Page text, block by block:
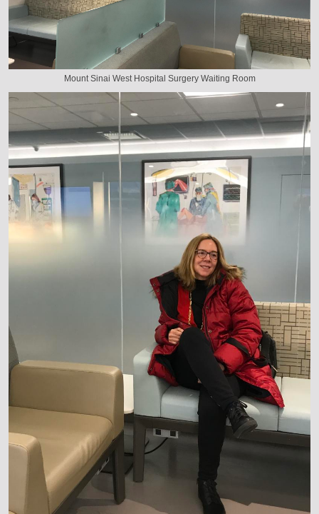
Mount Sinai West Hospital Surgery Waiting Room